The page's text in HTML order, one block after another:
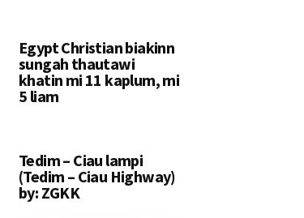
Egypt Christian biakinn
sungah thautawi
khatin mi 11 kaplum, mi
5 liam
Tedim – Ciau lampi
(Tedim – Ciau Highway)
by: ZGKK